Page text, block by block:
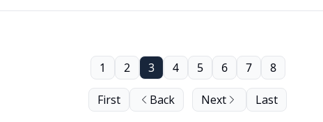
First Back
1 2 3 4 5 6 7 8
Next Last